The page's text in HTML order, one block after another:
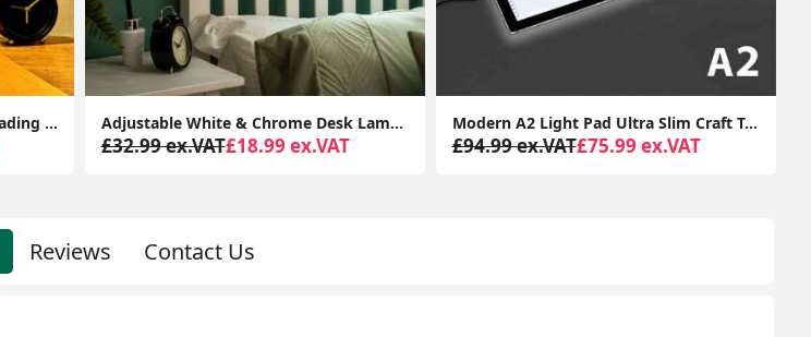
Adjustable White & Chrome Desk Lamp: Perfect Task Lighting Solution (14CM Tall) Modern A2 Light Pad Ultra Slim Craft Tracing Board Modern Desk Lamp Box Creative
£94.99 ex.VAT£75.99 ex.VAT
LED Daylight Desk Lamp Office Light for Reading, Crafting, with USB Charging
£44.99 ex.VAT£24.99 ex.VAT
Reviews Contact Us